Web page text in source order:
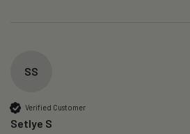
SS
Verified Customer
Setlye S